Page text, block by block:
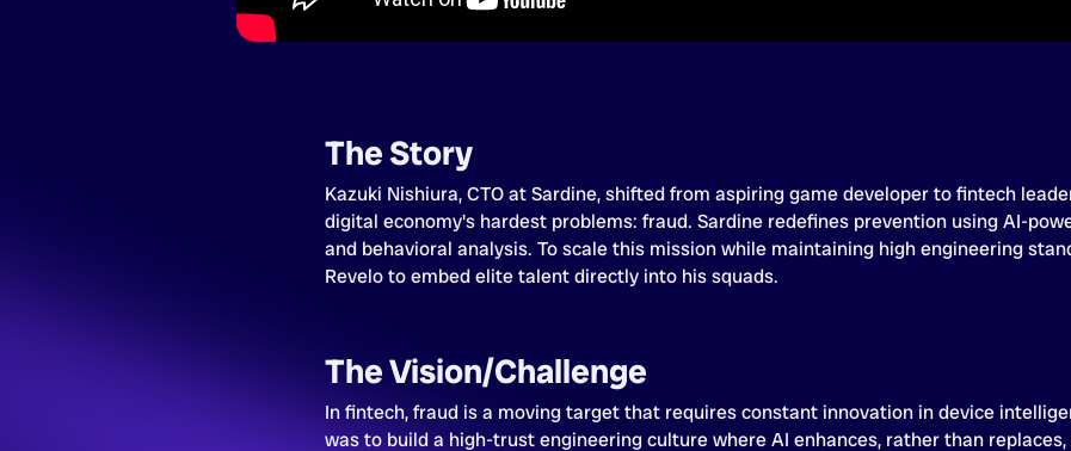
The Story
Kazuki Nishiura, CTO at Sardine, shifted from aspiring game developer to fintech
digital economy's hardest problems: fraud. Sardine redefines prevention using AI-
and behavioral analysis. To scale this mission while maintaining high engineering
Revelo to embed elite talent directly into his squads.
The Vision/Challenge
In fintech, fraud is a moving target that requires constant innovation in device
was to build a high-trust engineering culture where AI enhances, rather than